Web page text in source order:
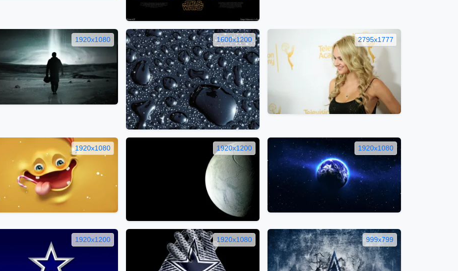
1920x1080 1600x1200 2795x1777
1920x1080 1920x1200 1920x1080
1920x1200 1920x1080 999x799